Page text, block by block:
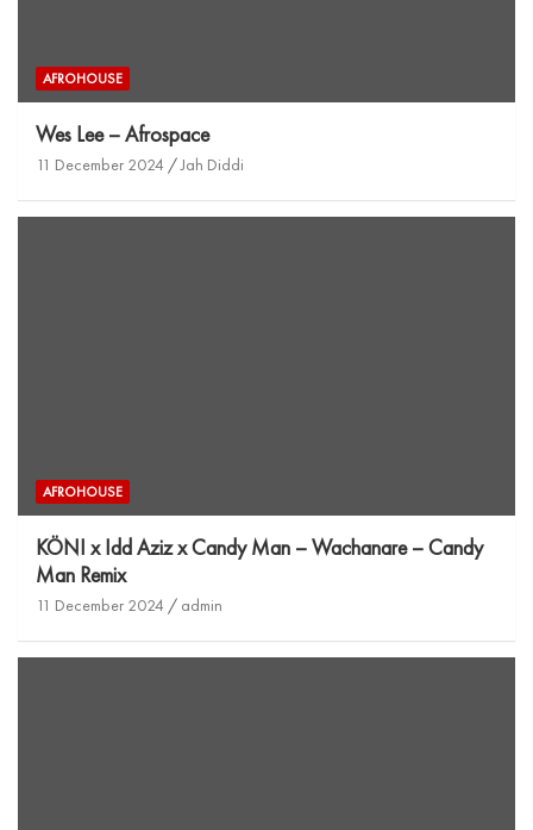
AFROHOUSE
Wes Lee – Afrospace
11 December 2024 Jah Diddi
AFROHOUSE
KÖNI x Idd Aziz x Candy Man – Wachanare – Candy
Man Remix
11 December 2024 admin